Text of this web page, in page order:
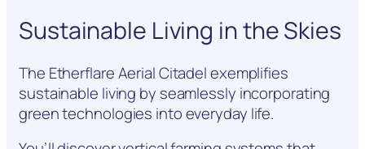
Sustainable Living in the Skies
The Etherflare Aerial Citadel exemplifies
sustainable living by seamlessly incorporating
green technologies into everyday life.